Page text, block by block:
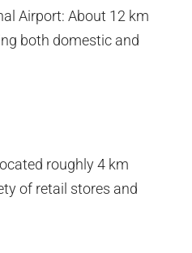
Airport: About 12 km
both domestic and
roughly 4 km
of retail stores and